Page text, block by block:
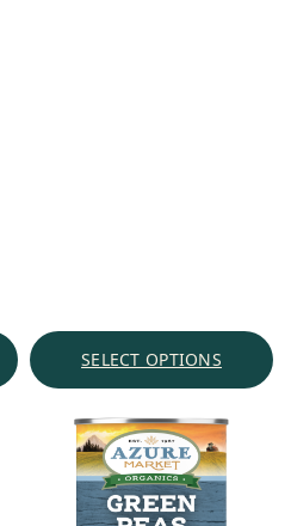
SELECT OPTIONS